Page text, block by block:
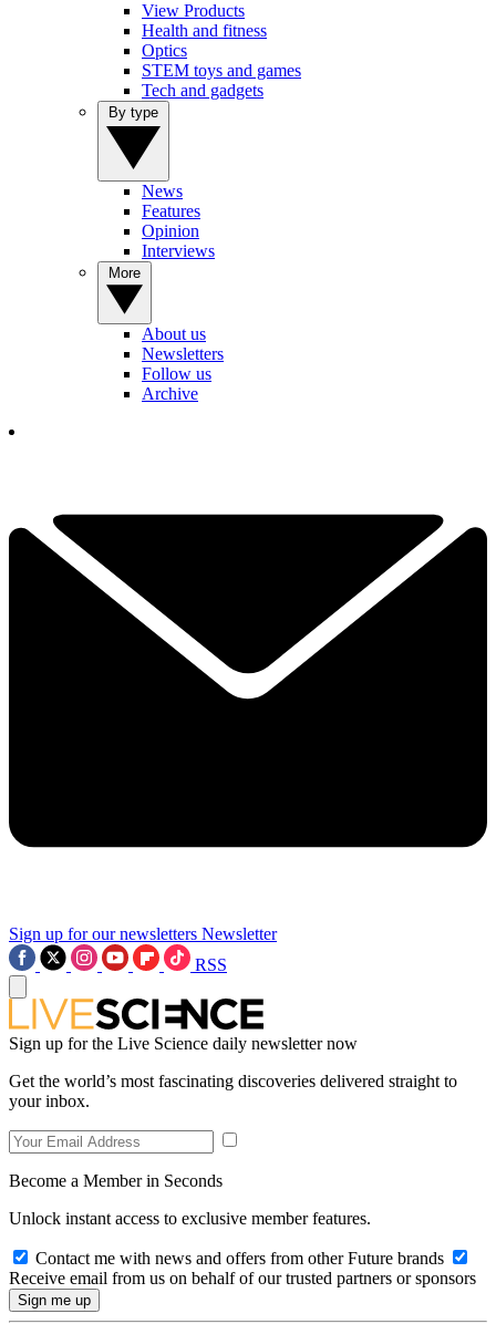
View Products
Health and fitness
Optics
STEM toys and games
Tech and gadgets
News
Features
Opinion
Interviews
About us
Newsletters
Follow us
Archive
Sign up for our newsletters Newsletter
RSS
Sign up for the Live Science daily newsletter now
Get the world’s most fascinating discoveries delivered straight to
your inbox.
Become a Member in Seconds
Unlock instant access to exclusive member features.
Contact me with news and offers from other Future brands
Receive email from us on behalf of our trusted partners or sponsors